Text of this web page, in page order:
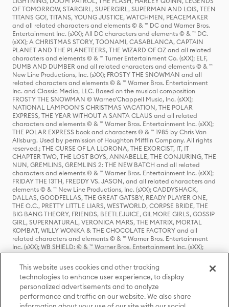
OF TOMORROW, STARGIRL, SUPERGIRL, SUPERMAN AND LOIS, TEEN
TITANS GO!, TITANS, YOUNG JUSTICE, WATCHMEN, PEACEMAKER
and all related characters and elements © & ™ DC and Warner Bros.
Entertainment Inc. (sXX); All DC characters and elements © & ™ DC.
(sXX); A CHRISTMAS STORY, TOONAMI, CASABLANCA, CAPTAIN
PLANET AND THE PLANETEERS, THE WIZARD OF OZ and all related
characters and elements © & ™ Turner Entertainment Co. (sXX); ELF,
DUMB AND DUMBER and all related characters and elements © & ™
New Line Productions, Inc. (sXX); FROSTY THE SNOWMAN and all
related characters and elements © & ™ Warner Bros. Entertainment
Inc. and Classic Media, LLC. Based on the musical composition
FROSTY THE SNOWMAN © Warner/Chappell Music, Inc. (sXX);
NATIONAL LAMPOON'S CHRISTMAS VACATION, THE POLAR
EXPRESS, THE YEAR WITHOUT A SANTA CLAUS and all related
characters and elements © & ™ Warner Bros. Entertainment Inc. (sXX);
THE POLAR EXPRESS book and characters © & ™ 1985 by Chris Van
Allsburg. Used by permission of Houghton Mifflin Company. All rights
reserved.; THE CURSE OF LA LLORONA, THE EXORCIST, IT, IT
CHAPTER TWO, THE LOST BOYS, ANNABELLE, THE CONJURING, THE
NUN, GREMLINS, GREMLINS 2: THE NEW BATCH and all related
characters and elements © & ™ Warner Bros. Entertainment Inc. (sXX);
FRIDAY THE 13TH, FREDDY VS. JASON, and all related characters and
elements © & ™ New Line Productions, Inc. (sXX); CADDYSHACK,
DALLAS, GOODFELLAS, THE GREAT GATSBY, READY PLAYER ONE,
THE O.C., PRETTY LITTLE LIARS, WESTWORLD, CORPSE BRIDE, THE
BIG BANG THEORY, FRIENDS, BEETLEJUICE, GILMORE GIRLS, GOSSIP
GIRL, SUPERNATURAL, VERONICA MARS, THE MATRIX, MORTAL
KOMBAT, WILLY WONKA & THE CHOCOLATE FACTORY and all
related characters and elements © & ™ Warner Bros. Entertainment
Inc. (sXX); WB SHIELD: © & ™ Warner Bros. Entertainment Inc. (sXX);
HOUSE OF THE DRAGON, GAME OF THRONES, and all related
characters and elements © & ™ Home Box Office, Inc. (sXX); CHILLING
ADVENTURES OF SABRINA, RIVERDALE © & ™ Warner Bros.
Entertainment Inc. Archie Comics and all related characters and
elements © & ™ Archie Comic Publications, Inc. Used with permission.
(sXX); SEINFELD and all related characters and elements © & ™ Castle
Rock Entertainment. (sXX); TED LASSO © & ™ Warner Bros.
This website uses cookies and other tracking
technologies to enhance user experience, to display
personalized advertisements and to analyze
performance and traffic on our website. We also share